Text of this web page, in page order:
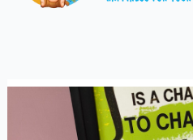
Watercolor